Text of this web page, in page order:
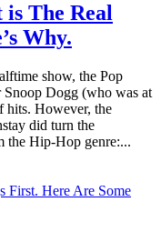
The Real
Why.
show, the Pop
Dogg (who was at
hits. However, the
did turn the
the Hip-Hop genre:...